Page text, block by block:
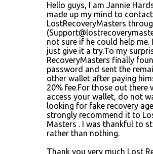
Hello guys, I am Jannie
made up my mind to contact
LostRecoveryMasters
not sure if he could help me.
just give it a try.To my
RecoveryMasters finally
password and sent the
other wallet after paying
20% fee.For those out there
access your wallet, do not
looking for fake recovery
strongly recommend it to
Masters . I was thankful to
rather than nothing.
Thank you very much Lost